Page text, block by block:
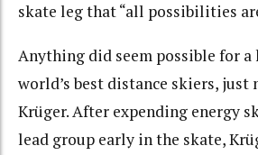
skate leg that “all possibilities
Anything did seem possible for a
world’s best distance skiers, just
Krüger. After expending energy
lead group early in the skate,